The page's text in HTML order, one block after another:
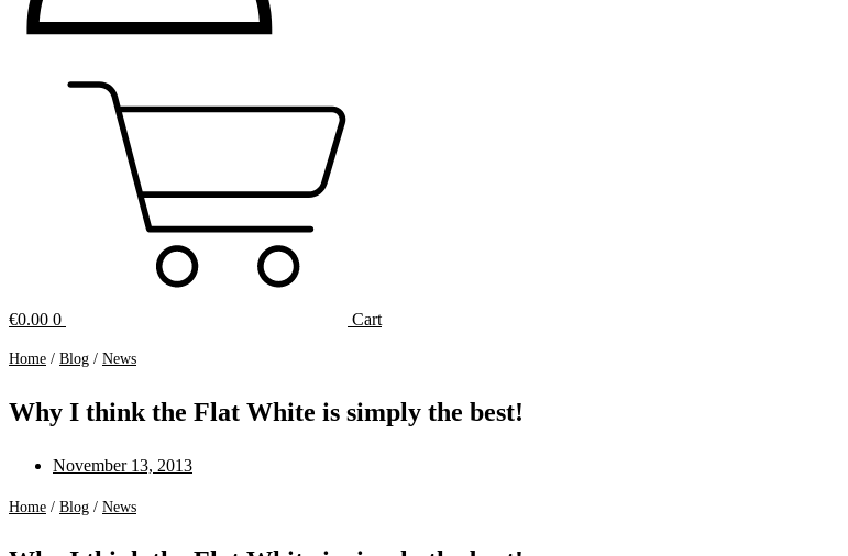
€0.00 0 Cart
Home / Blog / News
Why I think the Flat White is simply the best!
November 13, 2013
Home / Blog / News